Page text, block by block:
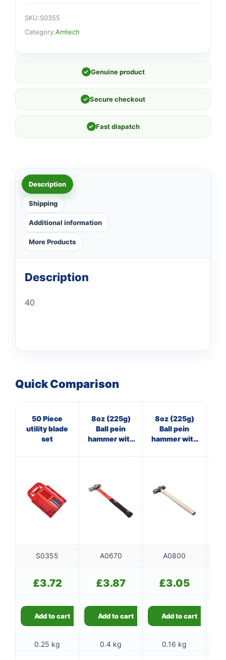
SKU:S0355
Category:Amtech
✓ Genuine product
✓ Secure checkout
✓ Fast dispatch
Description
Shipping
Additional information
More Products
Description
40
Quick Comparison
50 Piece
utility blade
set
8oz (225g)
Ball pein
hammer with
8oz (225g)
Ball pein
hammer with
S0355 A0670 A0800
£3.72 £3.87 £3.05
Add to cart Add to cart Add to cart
0.25 kg 0.4 kg 0.16 kg